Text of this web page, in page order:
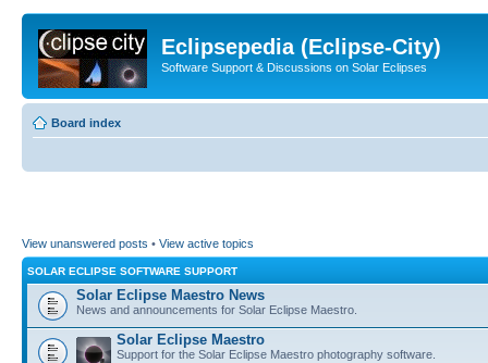
Eclipsepedia (Eclipse-City)
Software Support & Discussions on Solar Eclipses
Board index
View unanswered posts • View active topics
SOLAR ECLIPSE SOFTWARE SUPPORT
Solar Eclipse Maestro News
News and announcements for Solar Eclipse Maestro.
Solar Eclipse Maestro
Support for the Solar Eclipse Maestro photography software.